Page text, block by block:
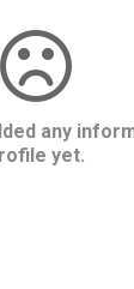
any
yet.